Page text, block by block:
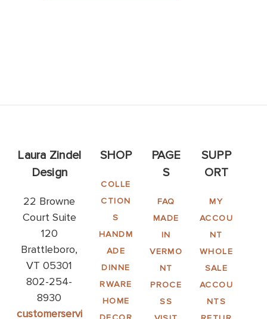
Laura Zindel
Design
22 Browne
Court Suite
120
Brattleboro,
VT 05301
802-254-
8930
customerservi
SHOP
COLLE
CTION
S
HANDM
ADE
DINNE
RWARE
HOME
PAGE
S
FAQ
MADE
IN
VERMO
NT
PROCE
SS
SUPP
ORT
MY
ACCOU
NT
WHOLE
SALE
ACCOU
NTS